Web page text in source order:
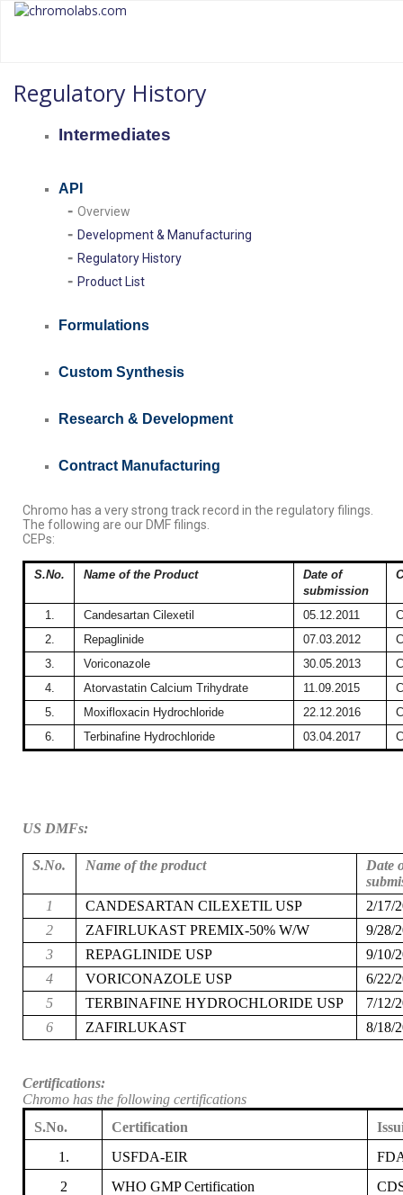
chromolabs
Regulatory History
Intermediates
API
- Overview
- Development & Manufacturing
- Regulatory History
- Product List
Formulations
Custom Synthesis
Research & Development
Contract Manufacturing
Chromo has a very strong track record in the regulatory filings.
The following are our DMF filings.
CEPs:
S.No. Name of the Product
Date of
submission
1. Candesartan Cilexetil 05.12.2011
2.
Repaglinide 07.03.2012
3.
Voriconazole 30.05.2013
4.
Atorvastatin Calcium Trihydrate 11.09.2015
5.
Moxifloxacin Hydrochloride 22.12.2016
6.
Terbinafine Hydrochloride 03.04.2017
US DMFs:
S.No. Name of the product
Date
1
CANDESARTAN CILEXETIL USP
2/17/
2
ZAFIRLUKAST PREMIX-50% W/W
9/28/
3
REPAGLINIDE USP
9/10/
4
VORICONAZOLE USP
6/22/
5
TERBINAFINE HYDROCHLORIDE USP
7/12/
6
ZAFIRLUKAST 8/18/
Certifications:
Chromo has the following certifications
S.No.
Certification
1.
USFDA-EIR
2
WHO GMP Certification